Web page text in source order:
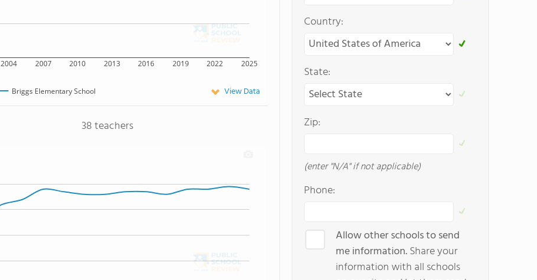
2004 2007 2010 2013 2016 2019 2022 2025
Briggs Elementary School View Data
38 teachers
Country:
State:
Zip:
(enter "N/A" if not applicable)
Phone:
Allow other schools to send
me information.Share your
information with all schools